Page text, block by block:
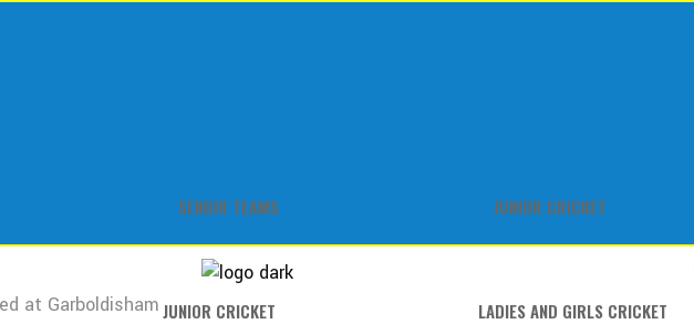
SENIOR TEAMS JUNIOR CRICKET
JUNIOR CRICKET LADIES AND GIRLS CRICKET
at Garboldisham